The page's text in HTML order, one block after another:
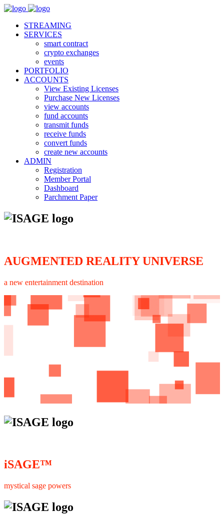
STREAMING
SERVICES
smart contract
crypto exchanges
events
PORTFOLIO
ACCOUNTS
View Existing Licenses
Purchase New Licenses
view accounts
fund accounts
transmit funds
receive funds
convert funds
create new accounts
ADMIN
Registration
Member Portal
Dashboard
Parchment Paper
AUGMENTED REALITY UNIVERSE
a new entertainment destination
iSAGE™
mystical sage powers